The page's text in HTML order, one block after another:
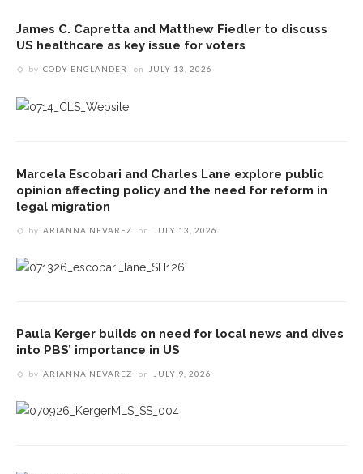
James C. Capretta and Matthew Fiedler to discuss
US healthcare as key issue for voters
by CODY ENGLANDER on JULY 13, 2026
Marcela Escobari and Charles Lane explore public
opinion affecting policy and the need for reform in
legal migration
by ARIANNA NEVAREZ on JULY 13, 2026
Paula Kerger builds on need for local news and dives
into PBS’ importance in US
by ARIANNA NEVAREZ on JULY 9, 2026